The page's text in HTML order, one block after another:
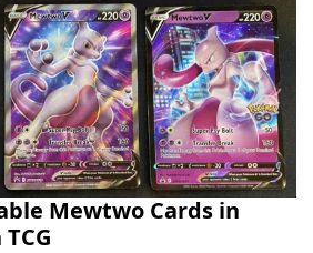
Mewtwo Cards in